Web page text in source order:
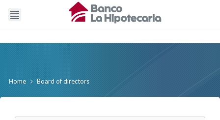
Home Board of directors